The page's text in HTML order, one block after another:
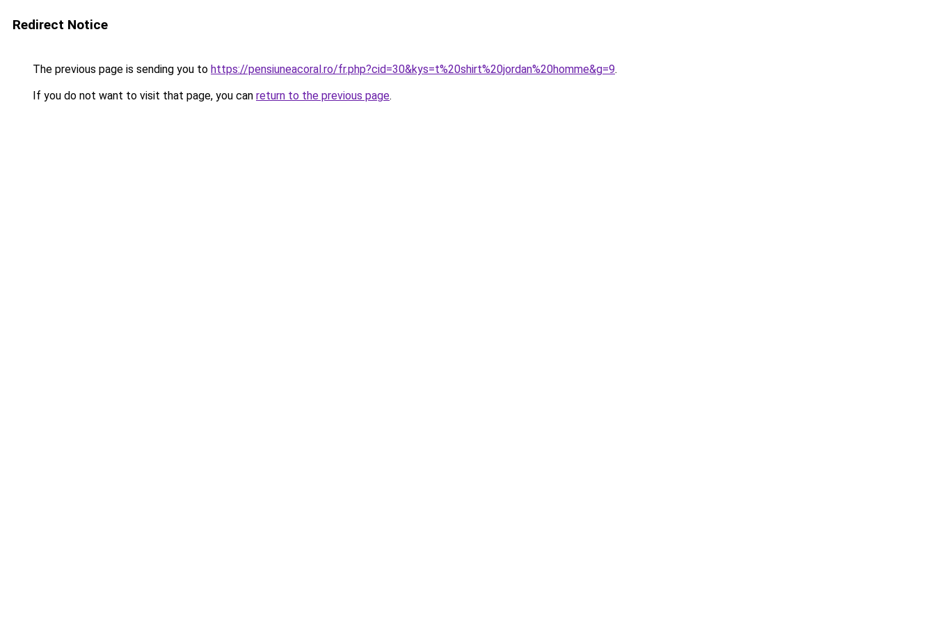
Redirect Notice
The previous page is sending you to https://pensiuneacoral.ro/fr.php?cid=30&kys=t%20shirt%20jordan%20homme&g=9.
If you do not want to visit that page, you can return to the previous page.